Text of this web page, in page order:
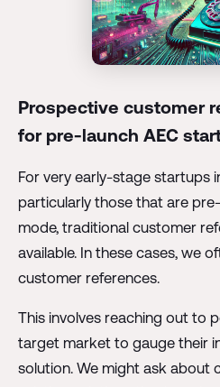
Prospective customer
for pre-launch AEC
For very early-stage startups
particularly those that are
mode, traditional customer
available. In these cases, we
customer references.
This involves reaching out to
target market to gauge their
solution. We might ask about